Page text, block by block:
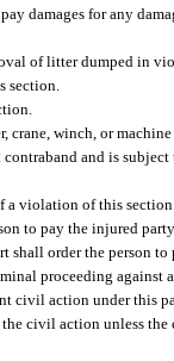
damages for any
of litter dumped in
section.
crane, winch, or
and is
a violation of this
to pay the injured
order the person to
proceeding against
civil action under this
civil action unless